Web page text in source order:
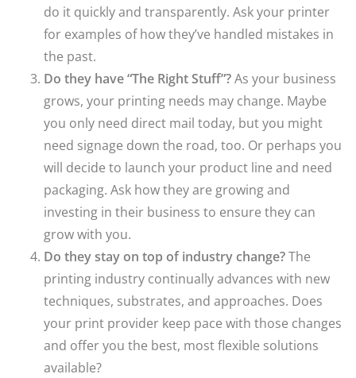
do it quickly and transparently. Ask your printer
for examples of how they’ve handled mistakes in
the past.
Do they have “The Right Stuff”?As your business
grows, your printing needs may change. Maybe
you only need direct mail today, but you might
need signage down the road, too. Or perhaps you
will decide to launch your product line and need
packaging. Ask how they are growing and
investing in their business to ensure they can
grow with you.
Do they stay on top of industry change?The
printing industry continually advances with new
techniques, substrates, and approaches. Does
your print provider keep pace with those changes
and offer you the best, most flexible solutions
available?